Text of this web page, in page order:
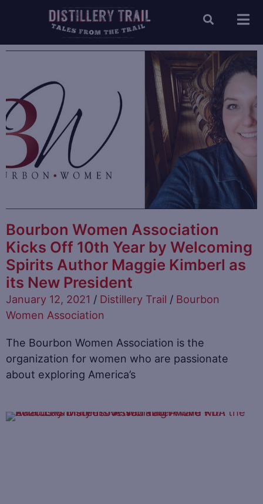
Bourbon Women Association
Kicks Off 10th Year by Welcoming
Spirits Author Maggie Kimberl as
its New President
January 12, 2021 / Distillery Trail / Bourbon
Women Association
The Bourbon Women Association is the
organization for women who are passionate
about exploring America’s